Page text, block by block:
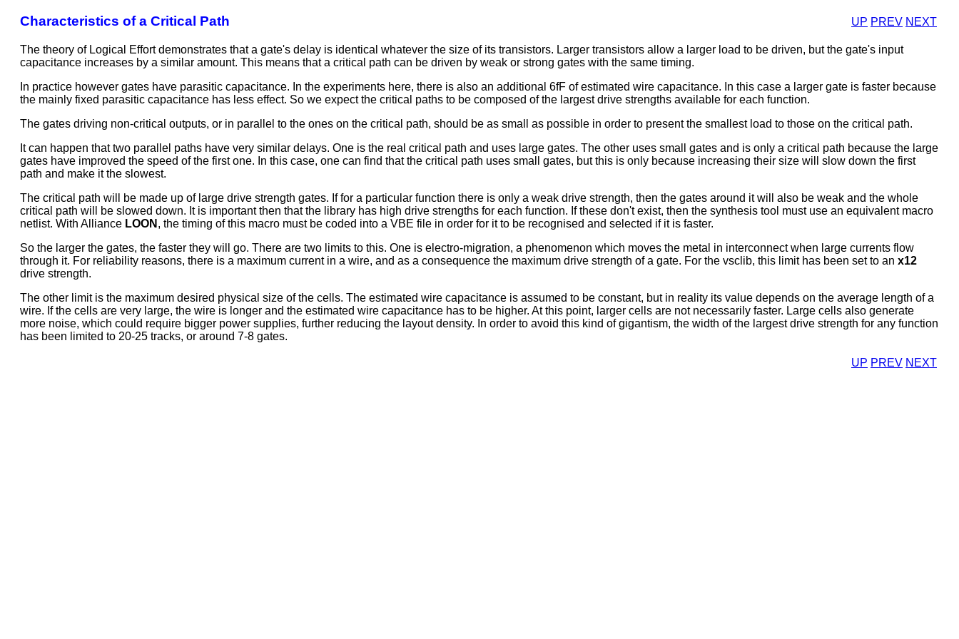
UP PREV NEXT
Characteristics of a Critical Path
The theory of Logical Effort demonstrates that a gate's delay is identical whatever the size of its transistors. Larger transistors allow a larger load to be driven, but the gate's input
capacitance increases by a similar amount. This means that a critical path can be driven by weak or strong gates with the same timing.
In practice however gates have parasitic capacitance. In the experiments here, there is also an additional 6fF of estimated wire capacitance. In this case a larger gate is faster because
the mainly fixed parasitic capacitance has less effect. So we expect the critical paths to be composed of the largest drive strengths available for each function.
The gates driving non-critical outputs, or in parallel to the ones on the critical path, should be as small as possible in order to present the smallest load to those on the critical path.
It can happen that two parallel paths have very similar delays. One is the real critical path and uses large gates. The other uses small gates and is only a critical path because the large
gates have improved the speed of the first one. In this case, one can find that the critical path uses small gates, but this is only because increasing their size will slow down the first
path and make it the slowest.
The critical path will be made up of large drive strength gates. If for a particular function there is only a weak drive strength, then the gates around it will also be weak and the whole
critical path will be slowed down. It is important then that the library has high drive strengths for each function. If these don't exist, then the synthesis tool must use an equivalent macro
netlist. With Alliance LOON , the timing of this macro must be coded into a VBE file in order for it to be recognised and selected if it is faster.
So the larger the gates, the faster they will go. There are two limits to this. One is electro-migration, a phenomenon which moves the metal in interconnect when large currents flow
through it. For reliability reasons, there is a maximum current in a wire, and as a consequence the maximum drive strength of a gate. For the vsclib, this limit has been set to an x12
drive strength.
The other limit is the maximum desired physical size of the cells. The estimated wire capacitance is assumed to be constant, but in reality its value depends on the average length of a
wire. If the cells are very large, the wire is longer and the estimated wire capacitance has to be higher. At this point, larger cells are not necessarily faster. Large cells also generate
more noise, which could require bigger power supplies, further reducing the layout density. In order to avoid this kind of gigantism, the width of the largest drive strength for any function
has been limited to 20-25 tracks, or around 7-8 gates.
UP PREV NEXT